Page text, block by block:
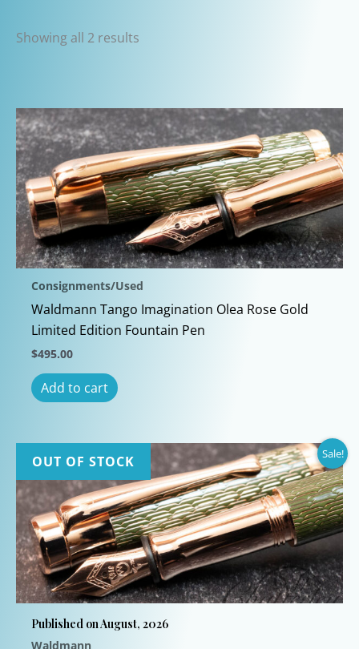
Showing all 2 results
Consignments/Used
Waldmann Tango Imagination Olea Rose Gold
Limited Edition Fountain Pen
$495.00
Add to cart
Sale!
OUT OF STOCK
Published on August, 2026
Waldmann